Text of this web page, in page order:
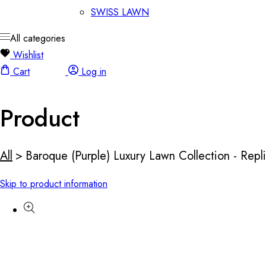
SWISS LAWN
All categories
Wishlist
Cart
Log in
Product
All > Baroque (Purple) Luxury Lawn Collection -
Skip to product information